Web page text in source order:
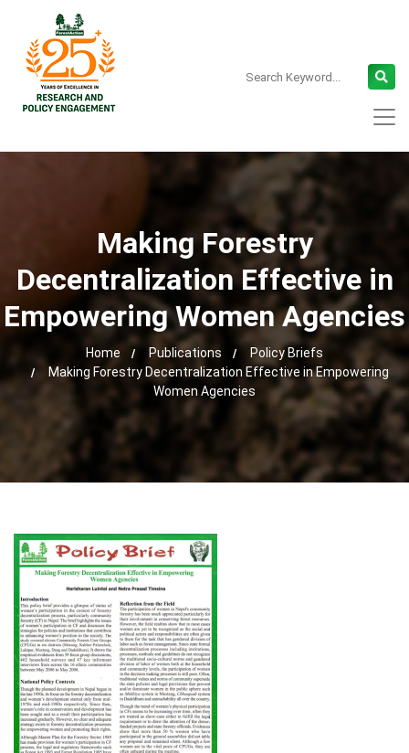
Making Forestry
Decentralization Effective in
Empowering Women Agencies
Home Publications
Policy Briefs
Making Forestry Decentralization Effective in Empowering
Women Agencies